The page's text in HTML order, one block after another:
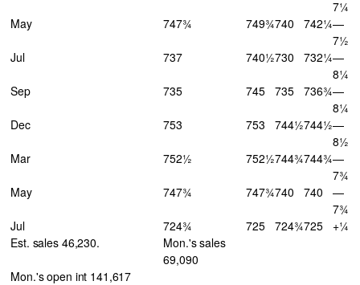
7¼
May
747¾ 749¾740 742¼—
7½
Jul
737 740½730 732¼—
8¼
Sep
735 745 735 736¾—
8¼
Dec
753 753 744½744½—
8½
Mar
752½ 752½744¾744¾—
7¾
May
747¾ 747¾740 740
—
7¾
Jul
724¾ 725 724¾725
+¼
Est. sales 46,230.
Mon.'s sales
69,090
Mon.'s open int 141,617